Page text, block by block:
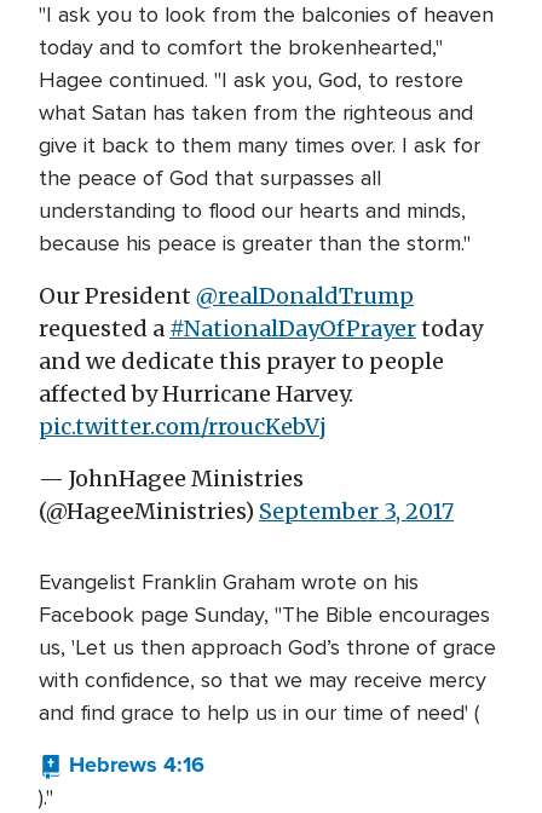
"I ask you to look from the balconies of heaven
today and to comfort the brokenhearted,"
Hagee continued. "I ask you, God, to restore
what Satan has taken from the righteous and
give it back to them many times over. I ask for
the peace of God that surpasses all
understanding to flood our hearts and minds,
because his peace is greater than the storm."
Our President @realDonaldTrump
requested a #NationalDayOfPrayertoday
and we dedicate this prayer to people
affected by Hurricane Harvey.
pic.twitter.com/rroucKebVj
— JohnHagee Ministries
(@HageeMinistries) September 3, 2017
Evangelist Franklin Graham wrote on his
Facebook page Sunday, "The Bible encourages
us, 'Let us then approach God’s throne of grace
with confidence, so that we may receive mercy
and find grace to help us in our time of need' (
Hebrews 4:16
)."